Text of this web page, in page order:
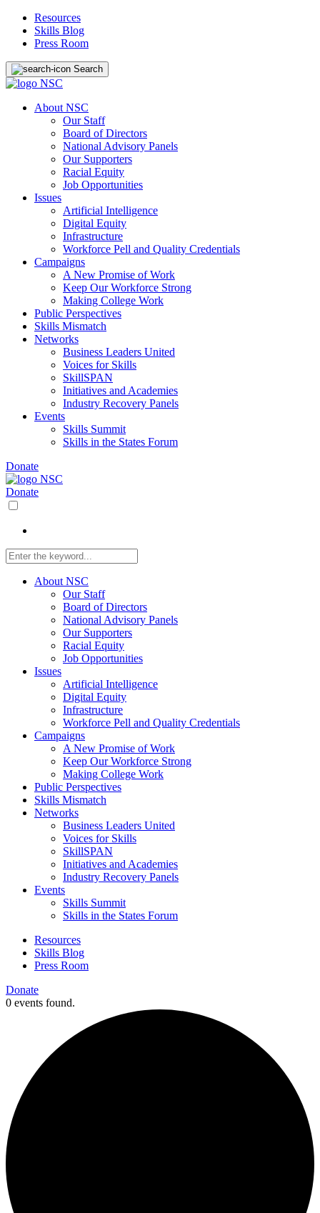
Resources
Skills Blog
Press Room
Search
About NSC
Our Staff
Board of Directors
National Advisory Panels
Our Supporters
Racial Equity
Job Opportunities
Issues
Artificial Intelligence
Digital Equity
Infrastructure
Workforce Pell and Quality Credentials
Campaigns
A New Promise of Work
Keep Our Workforce Strong
Making College Work
Public Perspectives
Skills Mismatch
Networks
Business Leaders United
Voices for Skills
SkillSPAN
Initiatives and Academies
Industry Recovery Panels
Events
Skills Summit
Skills in the States Forum
Donate
Donate
About NSC
Our Staff
Board of Directors
National Advisory Panels
Our Supporters
Racial Equity
Job Opportunities
Issues
Artificial Intelligence
Digital Equity
Infrastructure
Workforce Pell and Quality Credentials
Campaigns
A New Promise of Work
Keep Our Workforce Strong
Making College Work
Public Perspectives
Skills Mismatch
Networks
Business Leaders United
Voices for Skills
SkillSPAN
Initiatives and Academies
Industry Recovery Panels
Events
Skills Summit
Skills in the States Forum
Resources
Skills Blog
Press Room
Donate
0 events found.